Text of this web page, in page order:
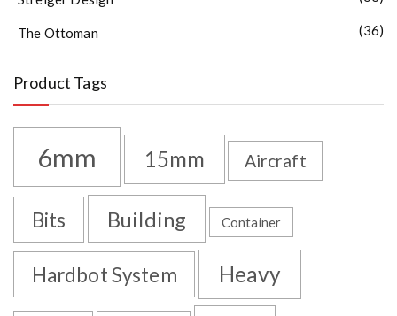
The Ottoman (36)
Product Tags
6mm 15mm Aircraft
Bits Building Container
Hardbot System Heavy